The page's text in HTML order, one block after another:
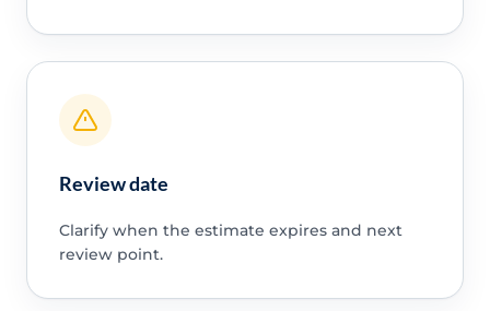
Review date
Clarify when the estimate expires and next
review point.